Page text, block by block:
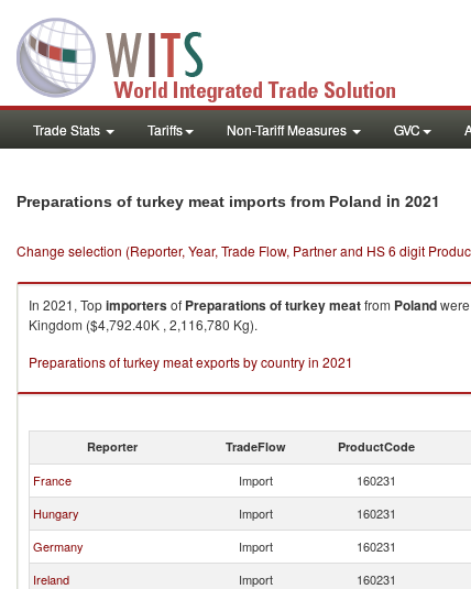
Trade Stats Tariffs Non-Tariff Measures GVC
Preparations of turkey meat imports from Poland in 2021
Change selection (Reporter, Year, Trade Flow, Partner and HS 6 digit
In 2021, Topimportersof Preparations of turkey meatfrom Poland
Kingdom ($4,792.40K , 2,116,780 Kg).
Preparations of turkey meat exports by country in 2021
Reporter TradeFlow ProductCode
France Import 160231
Hungary
Import 160231
Germany
Import 160231
Ireland
Import 160231